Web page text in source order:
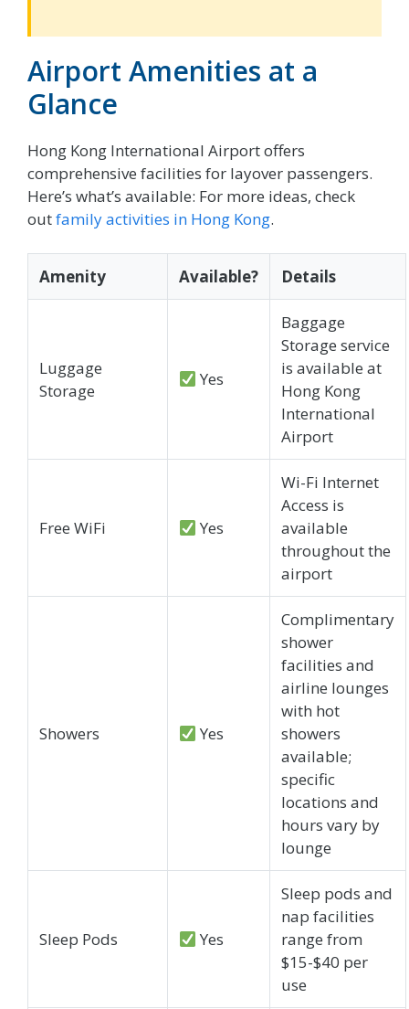
Airport Amenities at a
Glance
Hong Kong International Airport offers
comprehensive facilities for layover passengers.
Here’s what’s available: For more ideas, check
outfamily activities in Hong Kong.
Amenity Available? Details
Luggage
Storage
Yes
Baggage
Storage service
is available at
Hong Kong
International
Airport
Free WiFi Yes
Wi-Fi Internet
Access is
available
throughout the
airport
Showers Yes
Complimentary
shower
facilities and
airline lounges
with hot
showers
available;
specific
locations and
hours vary by
lounge
Sleep Pods Yes
Sleep pods and
nap facilities
range from
$15-$40 per
use